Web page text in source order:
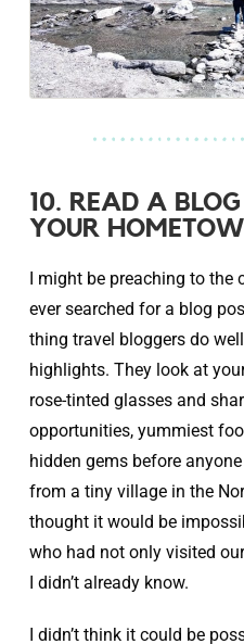
10. READ A
YOUR
I might be preaching to the
ever searched for a blog
thing travel bloggers do
highlights. They look at
rose-tinted glasses and
opportunities, yummiest
hidden gems before
from a tiny village in the
thought it would be
who had not only visited
I didn’t already know.
I didn’t think it could be